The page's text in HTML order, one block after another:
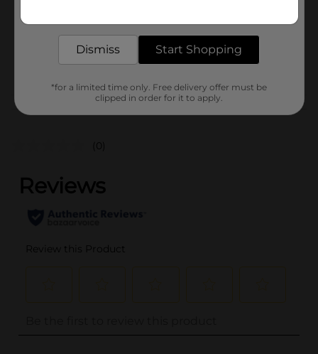
34719501
(0)
Dismiss Start Shopping
*for a limited time only. Free delivery offer must be
clipped in order for it to apply.